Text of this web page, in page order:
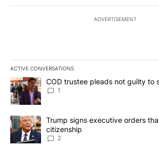
ADVERTISEMENT
ACTIVE CONVERSATIONS
The following is a list of the most
A trending article titled "COD trustee
COD trustee pleads not guilty to
1
A trending article titled "Trump signs
Trump signs executive orders
citizenship
2